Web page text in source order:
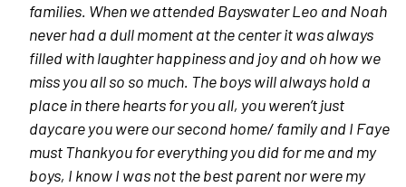
families. When we attended Bayswater Leo and Noah
never had a dull moment at the center it was always
filled with laughter happiness and joy and oh how we
miss you all so so much. The boys will always hold a
place in there hearts for you all, you weren’t just
daycare you were our second home/ family and I Faye
must Thankyou for everything you did for me and my
boys, I know I was not the best parent nor were my